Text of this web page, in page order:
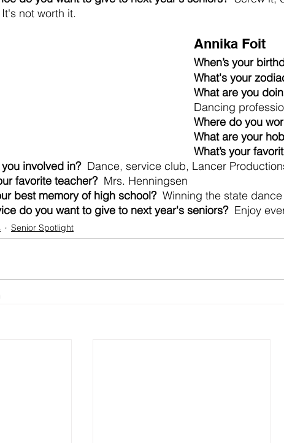
not worth it.
Annika Foit
When’s your
What's your
What are you
Dancing
Where do you
What are your
What’s your
involved in?
Dance, service club, Lancer
favorite teacher?
  Mrs. Henningsen
best memory of high school?
Winning the state
do you want to give to next year's seniors?
Enjoy
Senior Spotlight